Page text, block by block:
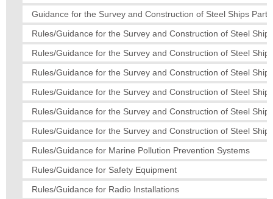
Guidance for the Survey and Construction of Steel Ships Part
Rules/Guidance for the Survey and Construction of Steel
Rules/Guidance for the Survey and Construction of Steel
Rules/Guidance for the Survey and Construction of Steel
Rules/Guidance for the Survey and Construction of Steel
Rules/Guidance for the Survey and Construction of Steel
Rules/Guidance for the Survey and Construction of Steel
Rules/Guidance for Marine Pollution Prevention Systems
Rules/Guidance for Safety Equipment
Rules/Guidance for Radio Installations